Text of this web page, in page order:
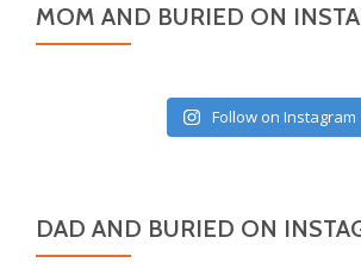
MOM AND BURIED ON
Follow on Instagram
DAD AND BURIED ON